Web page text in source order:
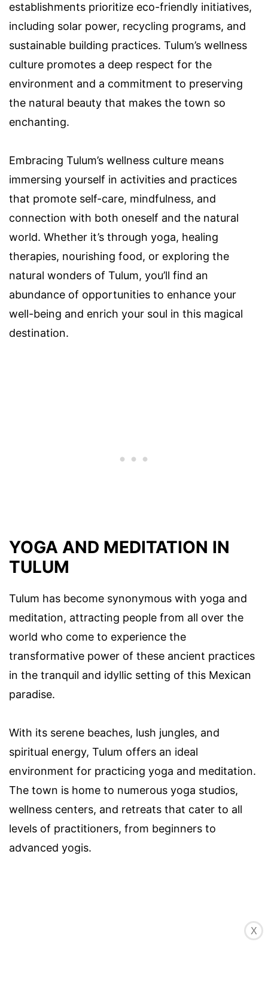
establishments prioritize eco-friendly initiatives,
including solar power, recycling programs, and
sustainable building practices. Tulum’s wellness
culture promotes a deep respect for the
environment and a commitment to preserving
the natural beauty that makes the town so
enchanting.
Embracing Tulum’s wellness culture means
immersing yourself in activities and practices
that promote self-care, mindfulness, and
connection with both oneself and the natural
world. Whether it’s through yoga, healing
therapies, nourishing food, or exploring the
natural wonders of Tulum, you’ll find an
abundance of opportunities to enhance your
well-being and enrich your soul in this magical
destination.
YOGA AND MEDITATION IN
TULUM
Tulum has become synonymous with yoga and
meditation, attracting people from all over the
world who come to experience the
transformative power of these ancient practices
in the tranquil and idyllic setting of this Mexican
paradise.
With its serene beaches, lush jungles, and
spiritual energy, Tulum offers an ideal
environment for practicing yoga and meditation.
The town is home to numerous yoga studios,
wellness centers, and retreats that cater to all
levels of practitioners, from beginners to
advanced yogis.
X